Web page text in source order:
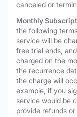
canceled or
Monthly
the following
service will be
free trial ends,
charged on the
the recurrence
the charge will
example, if you
service would be
provide refunds